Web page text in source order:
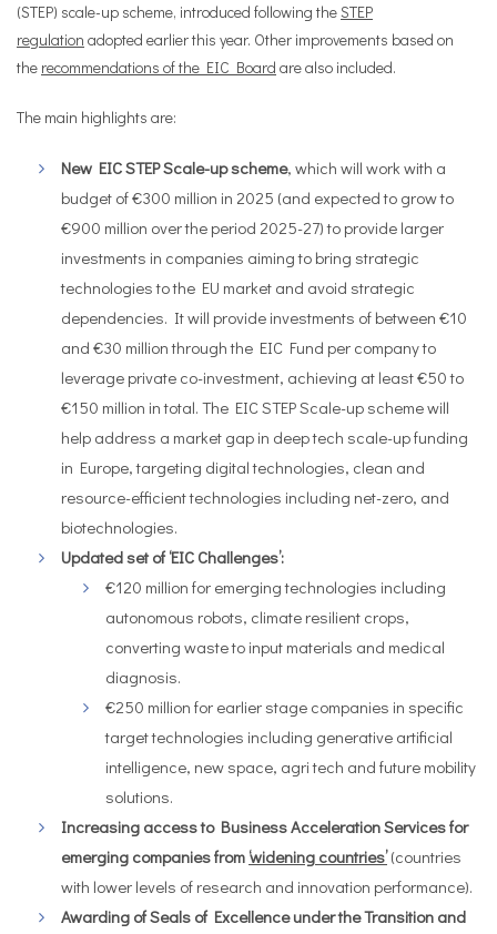
(STEP) scale-up scheme, introduced following theSTEP
regulation adopted earlier this year. Other improvements based on
the recommendations of the EIC Board are also included.
The main highlights are:
New EIC STEP Scale-up scheme, which will work with a
budget of €300 million in 2025 (and expected to grow to
€900 million over the period 2025-27) to provide larger
investments in companies aiming to bring strategic
technologies to the EU market and avoid strategic
dependencies. It will provide investments of between €10
and €30 million through the EIC Fund per company to
leverage private co-investment, achieving at least €50 to
€150 million in total. The EIC STEP Scale-up scheme will
help address a market gap in deep tech scale-up funding
in Europe, targeting digital technologies, clean and
resource-efficient technologies including net-zero, and
biotechnologies.
Updated set of ‘EIC Challenges’:
€120 million for emerging technologies including
autonomous robots, climate resilient crops,
converting waste to input materials and medical
diagnosis.
€250 million for earlier stage companies in specific
target technologies including generative artificial
intelligence, new space, agri tech and future mobility
solutions.
Increasing access to Business Acceleration Services for
emerging companies from ‘widening countries’(countries
with lower levels of research and innovation performance).
Awarding of Seals of Excellence under the Transition and